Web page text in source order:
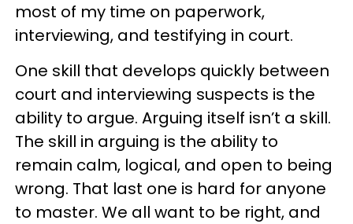
most of my time on paperwork,
interviewing, and testifying in court.
One skill that develops quickly between
court and interviewing suspects is the
ability to argue. Arguing itself isn’t a skill.
The skill in arguing is the ability to
remain calm, logical, and open to being
wrong. That last one is hard for anyone
to master. We all want to be right, and